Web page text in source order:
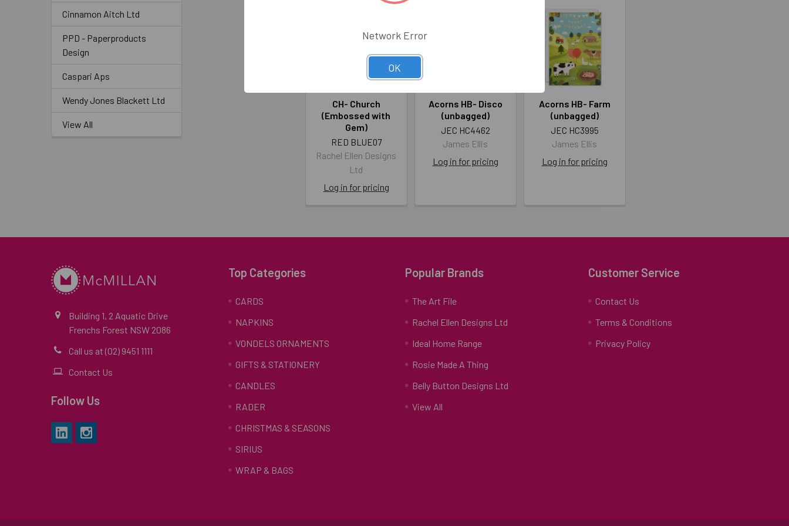
Cinnamon Aitch Ltd
PPD - Paperproducts
Design
Caspari Aps
Wendy Jones Blackett Ltd
View All
CH- Church
(Embossed with
Gem)
RED BLUE07
Rachel Ellen Designs
Ltd
Log in for pricing
Acorns HB- Disco
(unbagged)
JEC HC4462
James Ellis
Log in for pricing
Acorns HB- Farm
(unbagged)
JEC HC3995
James Ellis
Log in for pricing
Building 1, 2 Aquatic Drive
Frenchs Forest NSW 2086
Call us at (02) 9451 1111
Contact Us
Follow Us
Top Categories
CARDS
NAPKINS
VONDELS ORNAMENTS
GIFTS & STATIONERY
CANDLES
RADER
CHRISTMAS & SEASONS
SIRIUS
WRAP & BAGS
Popular Brands
The Art File
Rachel Ellen Designs Ltd
Ideal Home Range
Rosie Made A Thing
Belly Button Designs Ltd
View All
Customer Service
Contact Us
Terms & Conditions
Privacy Policy
Network Error
OK